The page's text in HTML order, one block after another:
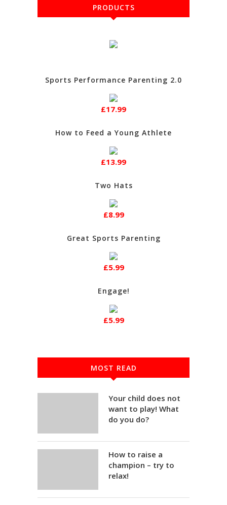
PRODUCTS
Sports Performance Parenting 2.0
£17.99
How to Feed a Young Athlete
£13.99
Two Hats
£8.99
Great Sports Parenting
£5.99
Engage!
£5.99
MOST READ
Your child does not
want to play! What
do you do?
How to raise a
champion – try to
relax!